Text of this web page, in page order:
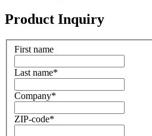
Product Inquiry
First name
Last name*
Company*
ZIP-code*